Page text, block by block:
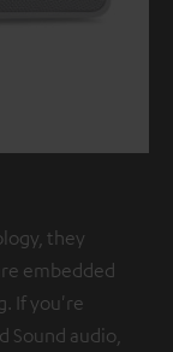
they
embedded
If you're
Sound audio,